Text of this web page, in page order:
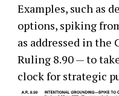
Examples, such as
options, spiking
as addressed in the
Ruling 8.90 — to
clock for strategic